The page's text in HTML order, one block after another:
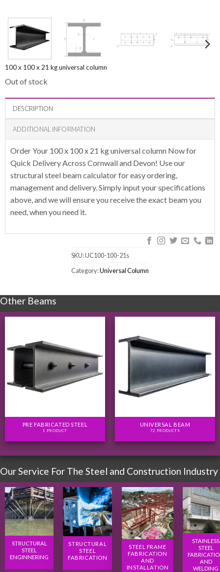
100 x 100 x 21 kg universal column
Out of stock
DESCRIPTION
ADDITIONAL INFORMATION
Order Your 100 x 100 x 21 kg universal column Now for
Quick Delivery Across Cornwall and Devon! Use our
structural steel beam calculator for easy ordering,
management and delivery. Simply input your specifications
above, and we will ensure you receive the exact beam you
need, when you need it.
SKU:UC100-100-21s
Category:Universal Column
Other Beams
PRE FABRICATED STEEL
1 PRODUCT
UNIVERSAL BEAM
72 PRODUCTS
Our Service For The Steel and Construction Industry
STRUCTURAL
STEEL
ENGINNERING
STRUCTURAL
STEEL
FABRICATION
STEEL FRAME
FABRICATION
AND
INSTALLATION
STAINLESS
STEEL
AND
WELDING